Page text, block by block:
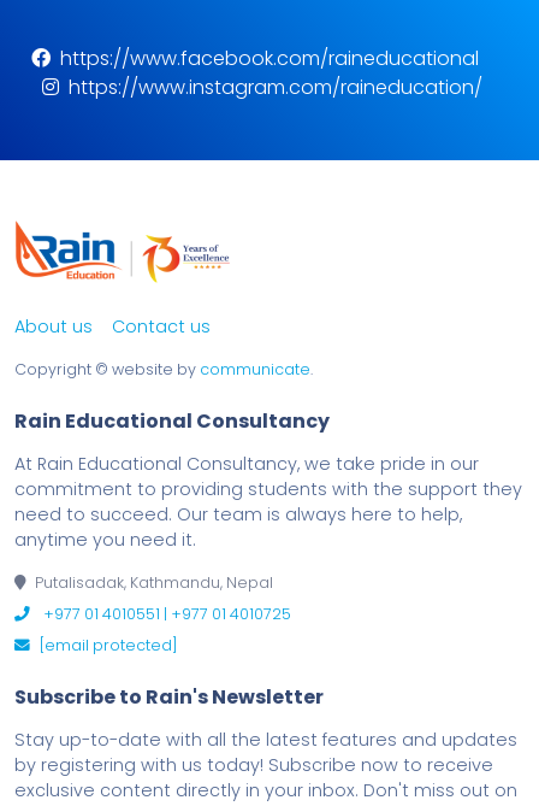
https://www.facebook.com/raineducational
https://www.instagram.com/raineducation/
About us Contact us
Copyright © website by communicate.
Rain Educational Consultancy
At Rain Educational Consultancy, we take pride in our
commitment to providing students with the support they
need to succeed. Our team is always here to help,
anytime you need it.
Putalisadak, Kathmandu, Nepal
+977 01 4010551 | +977 01 4010725
[email protected]
Subscribe to Rain's Newsletter
Stay up-to-date with all the latest features and updates
by registering with us today! Subscribe now to receive
exclusive content directly in your inbox. Don't miss out on